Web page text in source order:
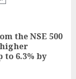
the NSE 500
6.3% by